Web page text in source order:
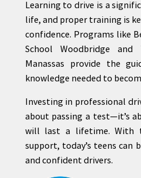
Learning to drive is a
life, and proper training is
confidence. Programs like
School Woodbridge and
Manassas provide the
knowledge needed to
Investing in professional
about passing a test—it’s
will last a lifetime. With
support, today’s teens can
and confident drivers.